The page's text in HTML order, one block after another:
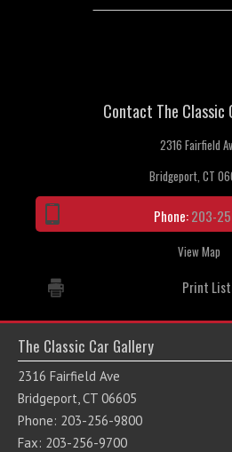
Contact The Classic
2316 Fairfield
Bridgeport, CT
Phone:203-
View Map
Print
The Classic Car Gallery
2316 Fairfield Ave
Bridgeport, CT 06605
Phone: 203-256-9800
Fax: 203-256-9700